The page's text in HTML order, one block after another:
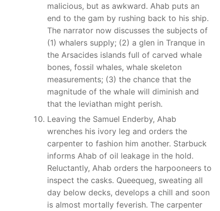
malicious, but as awkward. Ahab puts an
end to the gam by rushing back to his ship.
The narrator now discusses the subjects of
(1) whalers supply; (2) a glen in Tranque in
the Arsacides islands full of carved whale
bones, fossil whales, whale skeleton
measurements; (3) the chance that the
magnitude of the whale will diminish and
that the leviathan might perish.
Leaving the Samuel Enderby, Ahab
wrenches his ivory leg and orders the
carpenter to fashion him another. Starbuck
informs Ahab of oil leakage in the hold.
Reluctantly, Ahab orders the harpooneers to
inspect the casks. Queequeg, sweating all
day below decks, develops a chill and soon
is almost mortally feverish. The carpenter